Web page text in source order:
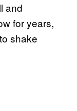
and
for years,
shake